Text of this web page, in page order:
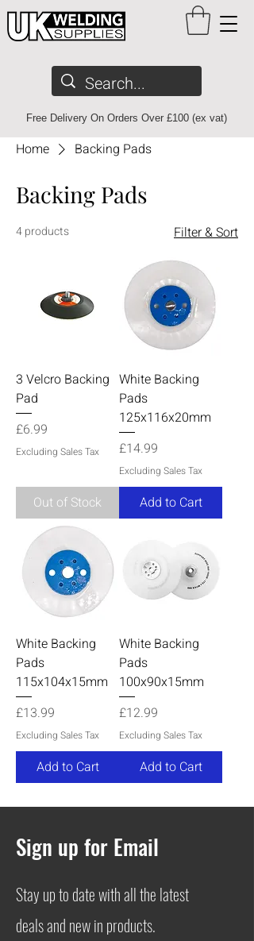
Free Delivery On Orders Over £100 (ex vat)
Home Backing Pads
Backing Pads
4 products Filter & Sort
3 Velcro Backing
Pad
Price
£6.99
Excluding Sales Tax
Out of Stock
White Backing
Pads
125x116x20mm
Price
£14.99
Excluding Sales Tax
Add to Cart
White Backing
Pads
115x104x15mm
Price
£13.99
Excluding Sales Tax
Add to Cart
White Backing
Pads
100x90x15mm
Price
£12.99
Excluding Sales Tax
Add to Cart
Sign up for Email
Stay up to date with all the latest
deals and new in products.